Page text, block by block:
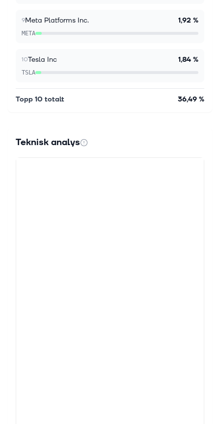
full-year adjusted operating...
9Meta Platforms Inc. 1,92 %
META
10Tesla Inc 1,84 %
TSLA
Topp 10 totalt 36,49 %
Teknisk analys